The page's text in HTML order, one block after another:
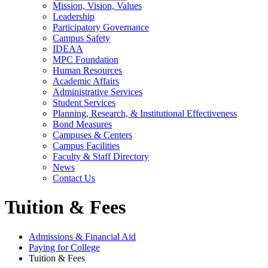
Mission, Vision, Values
Leadership
Participatory Governance
Campus Safety
IDEAA
MPC Foundation
Human Resources
Academic Affairs
Administrative Services
Student Services
Planning, Research, & Institutional Effectiveness
Bond Measures
Campuses & Centers
Campus Facilities
Faculty & Staff Directory
News
Contact Us
Tuition & Fees
Admissions & Financial Aid
Paying for College
Tuition & Fees